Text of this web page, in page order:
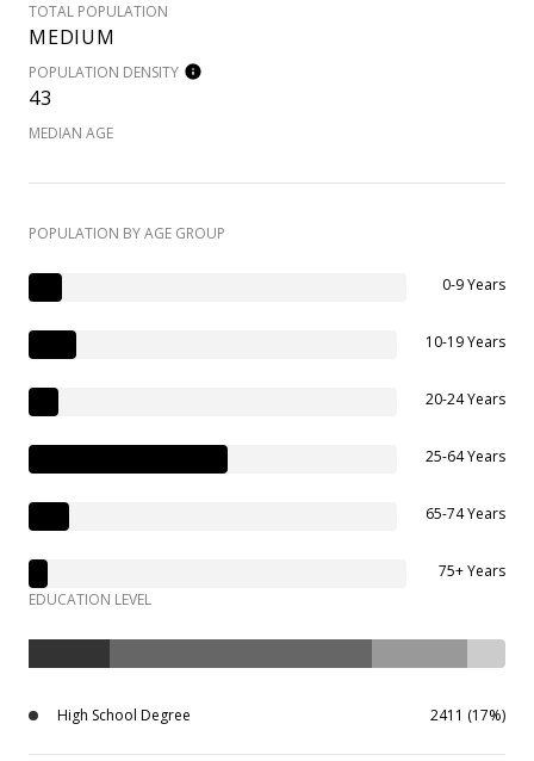
TOTAL POPULATION
MEDIUM
POPULATION DENSITY
43
MEDIAN AGE
POPULATION BY AGE GROUP
0-9 Years
10-19 Years
20-24 Years
25-64 Years
65-74 Years
75+ Years
EDUCATION LEVEL
High School Degree 2411 (17%)